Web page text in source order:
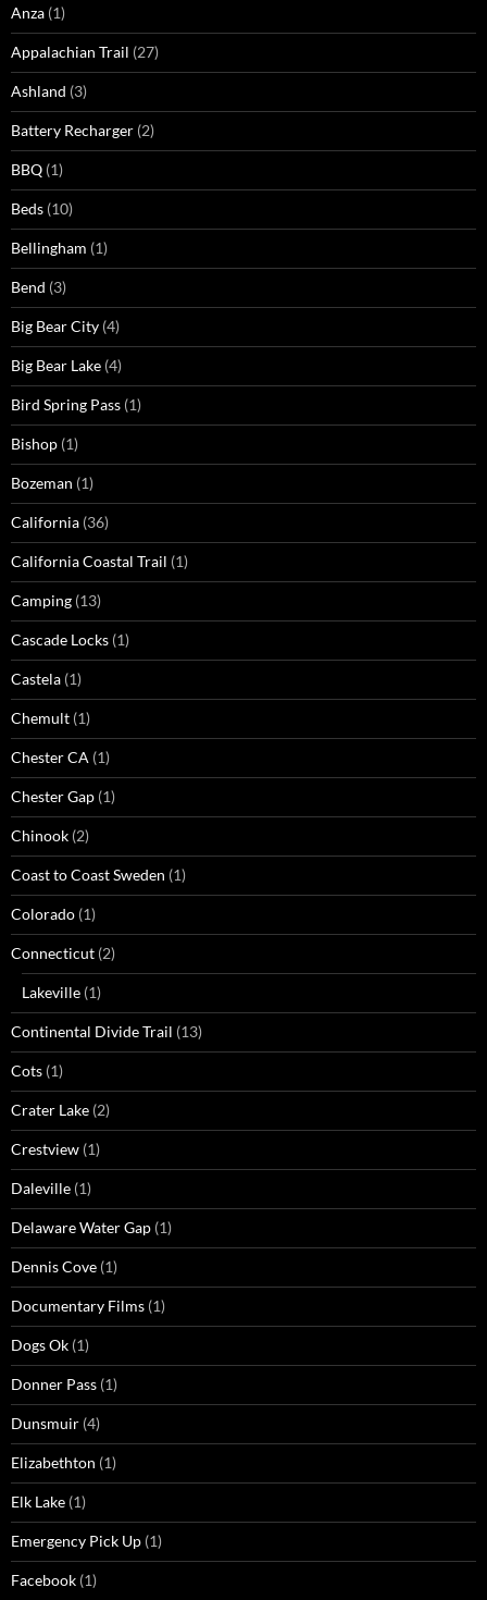
Anza (1)
Appalachian Trail (27)
Ashland (3)
Battery Recharger (2)
BBQ (1)
Beds (10)
Bellingham (1)
Bend (3)
Big Bear City (4)
Big Bear Lake (4)
Bird Spring Pass (1)
Bishop (1)
Bozeman (1)
California (36)
California Coastal Trail (1)
Camping (13)
Cascade Locks (1)
Castela (1)
Chemult (1)
Chester CA (1)
Chester Gap (1)
Chinook (2)
Coast to Coast Sweden (1)
Colorado (1)
Connecticut (2)
Lakeville (1)
Continental Divide Trail (13)
Cots (1)
Crater Lake (2)
Crestview (1)
Daleville (1)
Delaware Water Gap (1)
Dennis Cove (1)
Documentary Films (1)
Dogs Ok (1)
Donner Pass (1)
Dunsmuir (4)
Elizabethton (1)
Elk Lake (1)
Emergency Pick Up (1)
Facebook (1)